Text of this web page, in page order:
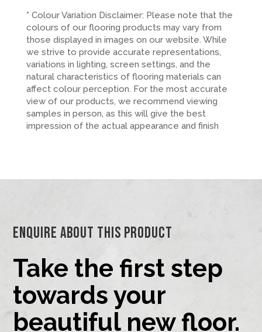
* Colour Variation Disclaimer: Please note that the
colours of our flooring products may vary from
those displayed in images on our website. While
we strive to provide accurate representations,
variations in lighting, screen settings, and the
natural characteristics of flooring materials can
affect colour perception. For the most accurate
view of our products, we recommend viewing
samples in person, as this will give the best
impression of the actual appearance and finish
Enquire About This Product
Take the first step
towards your
beautiful new floor.